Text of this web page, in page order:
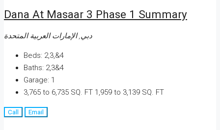
Dana At Masaar 3 Phase 1 Summary
دبي, الإمارات العربية المتحدة
Beds: 2,3,&4
Baths: 2,3&4
Garage: 1
3,765 to 6,735 SQ. FT 1,959 to 3,139 SQ. FT
Call Email